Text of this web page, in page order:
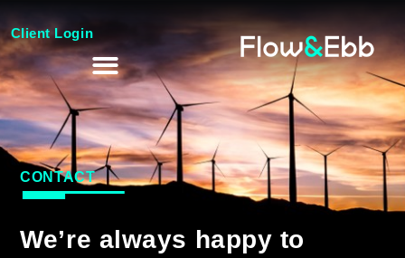
Client Login
CONTACT
We’re always happy to